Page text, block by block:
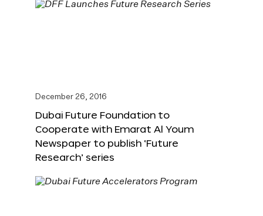
December 26, 2016
Dubai Future Foundation to
Cooperate with Emarat Al Youm
Newspaper to publish ‘Future
Research’ series